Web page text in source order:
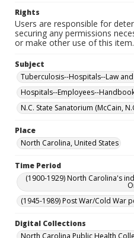
Rights
Users are responsible for
securing any permissions
or make other use of this item.
Subject
Tuberculosis--Hospitals--Law
Hospitals--Employees--
N.C. State Sanatorium (McCain,
Place
North Carolina, United States
Time Period
(1900-1929) North Carolina's
(1945-1989) Post War/Cold War
Digital Collections
North Carolina Public Health